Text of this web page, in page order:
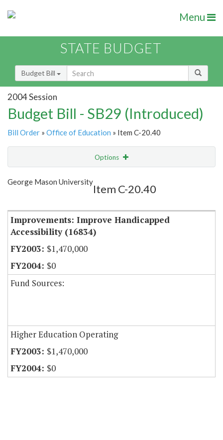
Menu
STATE BUDGET
Budget Bill
2004 Session
Budget Bill - SB29 (Introduced)
Bill Order » Office of Education » Item C-20.40
Options
Show Highlight
George Mason University
Item C-20.40
Improvements: Improve Handicapped
Accessibility (16834)
$1,470,000
$0
Fund Sources:
Higher Education Operating
$1,470,000
$0